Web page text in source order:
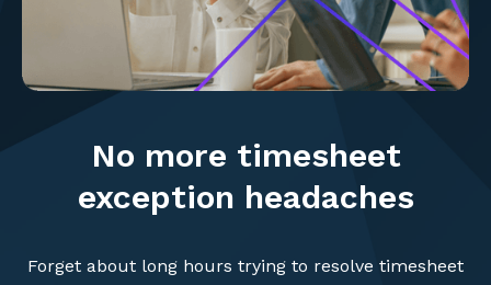
No more timesheet
exception headaches
Forget about long hours trying to resolve timesheet